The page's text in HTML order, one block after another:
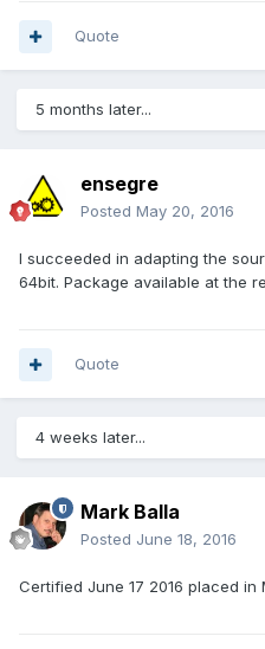
Quote
5 months later...
ensegre
Posted May 20, 2016
I succeeded in adapting the
64bit. Package available at the
Quote
4 weeks later...
Mark Balla
Posted June 18, 2016
Certified June 17 2016 placed in